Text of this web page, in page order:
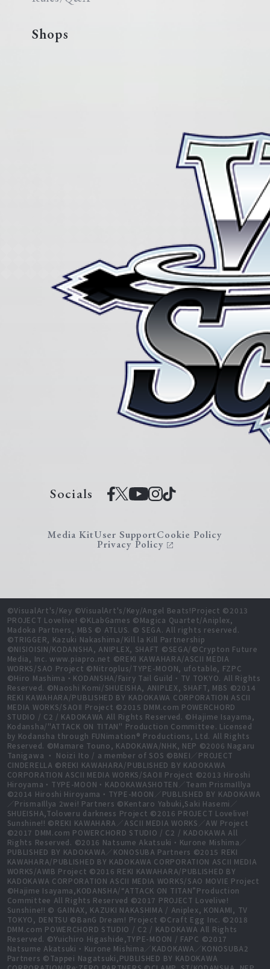
Socials
Shops
Media KitUser SupportCookie Policy
Privacy Policy
©VisualArt's/Key ©VisualArt's/Key/Angel Beats!Project ©2013
PROJECT Lovelive! ©KLabGames ©Magica Quartet/Aniplex,
Madoka Partners, MBS © ATLUS. © SEGA. All rights reserved.
©TRIGGER, Kazuki Nakashima/Kill la Kill Partnership
©NISIOISIN/KODANSHA, ANIPLEX, SHAFT ©SEGA/©Crypton Future
Media, Inc. www.piapro.net ©REKI KAWAHARA/ASCII MEDIA
WORKS/SAO Project ©Nitroplus/TYPE-MOON, ufotable, FZPC
©Hiro Mashima・KODANSHA/Fairy Tail Guild・TV TOKYO. All Rights
Reserved. ©Naoshi Komi/SHUEISHA, ANIPLEX, SHAFT, MBS ©2014
REKI KAWAHARA/PUBLISHED BY KADOKAWA CORPORATION ASCII
MEDIA WORKS/SAOⅡ Project ©2015 DMM.com POWERCHORD
STUDIO / C2 / KADOKAWA All Rights Reserved. ©Hajime Isayama,
Kodansha/"ATTACK ON TITAN" Production Committee. Licensed
by Kodansha through FUNimation® Productions, Ltd. All Rights
Reserved. ©Mamare Touno, KADOKAWA/NHK, NEP ©2006 Nagaru
Tanigawa ・ Noizi Ito / a member of SOS ©BNEI／PROJECT
CINDERELLA ©REKI KAWAHARA/PUBLISHED BY KADOKAWA
CORPORATION ASCII MEDIA WORKS/SAOⅡ Project ©2013 Hiroshi
Hiroyama・TYPE-MOON・KADOKAWASHOTEN／Team PrismaIllya
©2014 Hiroshi Hiroyama・TYPE-MOON／PUBLISHED BY KADOKAWA
／PrismaIllya 2wei! Partners ©Kentaro Yabuki,Saki Hasemi／
SHUEISHA,Toloveru darkness Project ©2016 PROJECT Lovelive!
Sunshine!! ©REKI KAWAHARA／ASCII MEDIA WORKS／AW Project
©2017 DMM.com POWERCHORD STUDIO / C2 / KADOKAWA All
Rights Reserved. ©2016 Natsume Akatsuki・Kurone Mishima／
PUBLISHED BY KADOKAWA／KONOSUBA Partners ©2015 REKI
KAWAHARA/PUBLISHED BY KADOKAWA CORPORATION ASCII MEDIA
WORKS/AWIB Project ©2016 REKI KAWAHARA/PUBLISHED BY
KADOKAWA CORPORATION ASCII MEDIA WORKS/SAO MOVIE Project
©Hajime Isayama,KODANSHA/“ATTACK ON TITAN”Production
Committee All Rights Reserved ©2017 PROJECT Lovelive!
Sunshine!! © GAINAX, KAZUKI NAKASHIMA / Aniplex, KONAMI, TV
TOKYO, DENTSU ©BanG Dream! Project ©Craft Egg Inc. ©2018
DMM.com POWERCHORD STUDIO / C2 / KADOKAWA All Rights
Reserved. ©Yuichiro Higashide,TYPE-MOON / FAPC ©2017
Natsume Akatsuki・Kurone Mishima／KADOKAWA／KONOSUBA2
Partners ©Tappei Nagatsuki,PUBLISHED BY KADOKAWA